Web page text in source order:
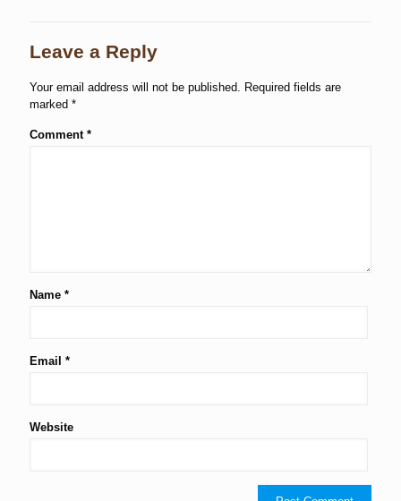
Leave a Reply
Your email address will not be published. Required fields are
marked *
Comment *
Name *
Email *
Website